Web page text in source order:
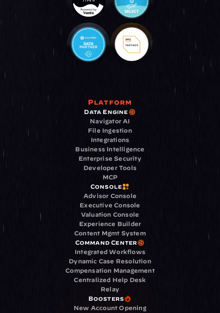
Platform
Data Engine
Navigator AI
File Ingestion
Integrations
Business Intelligence
Enterprise Security
Developer Tools
MCP
Console
Advisor Console
Executive Console
Valuation Console
Experience Builder
Content Mgmt System
Command Center
Integrated Workflows
Dynamic Case Resolution
Compensation Management
Centralized Help Desk
Relay
Boosters
New Account Opening